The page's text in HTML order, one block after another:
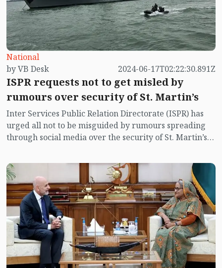
National
by VB Desk
2024-06-17T02:22:30.891Z
ISPR requests not to get misled by
rumours over security of St. Martin’s
Inter Services Public Relation Directorate (ISPR) has
urged all not to be misguided by rumours spreading
through social media over the security of St. Martin’s
near the island.